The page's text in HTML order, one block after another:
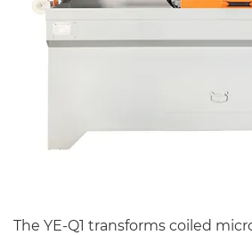
The YE-Q1 transforms coiled